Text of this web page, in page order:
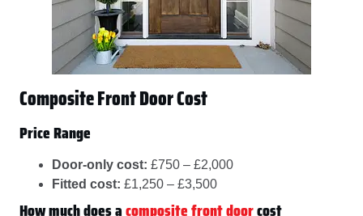
Composite Front Door Cost
Price Range
Door-only cost: £750 – £2,000
Fitted cost: £1,250 – £3,500
How much does acomposite front doorcost